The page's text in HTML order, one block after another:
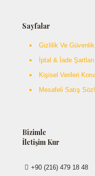
Sayfalar
Gizlilik Ve Güvenlik
İptal & İade Şartları
Kişisel Verileri
Mesafeli Satış
Bizimle
İletişim Kur
+90 (216) 479 18 48